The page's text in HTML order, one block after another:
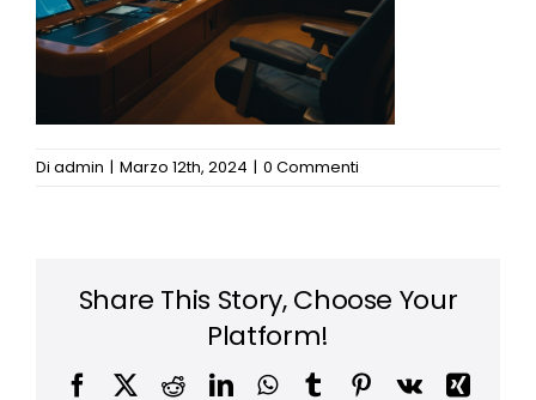
Di admin | Marzo 12th, 2024 | 0 Commenti
Share This Story, Choose Your
Platform!
FacebookRedditLinkedInWhatsApp
TumblrPinterest
Vk
Xing